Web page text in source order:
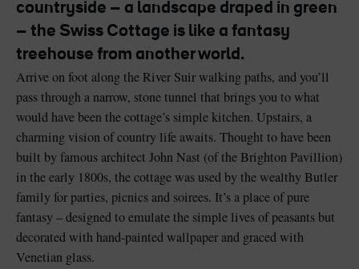
Blarney Castle
Game of Thrones Studio
Tour
countryside – a landscape draped in green
– the Swiss Cottage is like a fantasy
treehouse from another world.
Arrive on foot along the River Suir walking paths, and you’ll
pass through a narrow, stone tunnel that brings you to what
would have been the cottage’s simple kitchen. Upstairs, a
charming vision of country life awaits. Thought to have been
built by famous architect John Nast (of the Brighton Pavillion)
in the early 1800s, the cottage was used by the wealthy Butler
family for parties, picnics and soirees. It’s a place of pure
fantasy – designed to emulate the simple lives of peasants but
decorated with hand-painted wallpaper and graced with
Venetian glass.